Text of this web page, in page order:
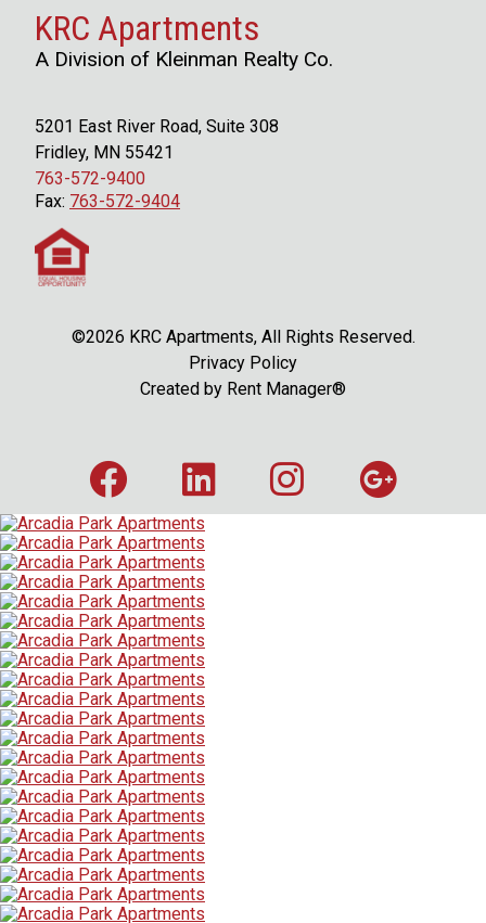
KRC Apartments
A Division of Kleinman Realty Co.
5201 East River Road, Suite 308
Fridley, MN 55421
763-572-9400
Fax: 763-572-9404
©2026 KRC Apartments, All Rights Reserved.
Privacy Policy
Created by Rent Manager®